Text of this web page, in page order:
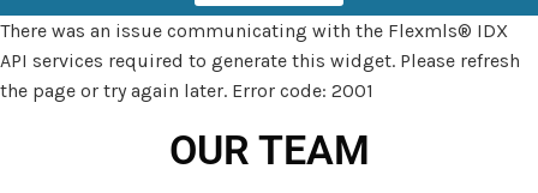
There was an issue communicating with the Flexmls® IDX
API services required to generate this widget. Please refresh
the page or try again later. Error code: 2001
OUR TEAM